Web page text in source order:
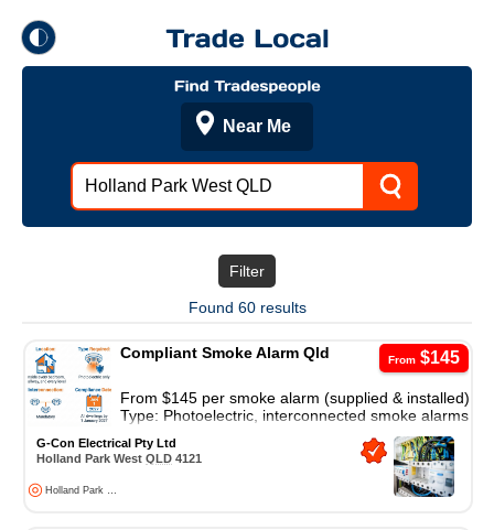
Light Mode
Filter
Found 60 results
From$145
Compliant Smoke Alarm Qld
From $145 per smoke alarm (supplied & installed)
Type: Photoelectric, interconnected smoke alarms
G-Con Electrical Pty Ltd
Holland Park West QLD 4121
◎